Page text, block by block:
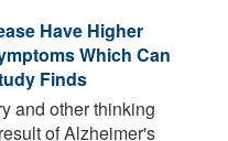
Have Higher
Which Can
Finds
and other thinking
of Alzheimer's